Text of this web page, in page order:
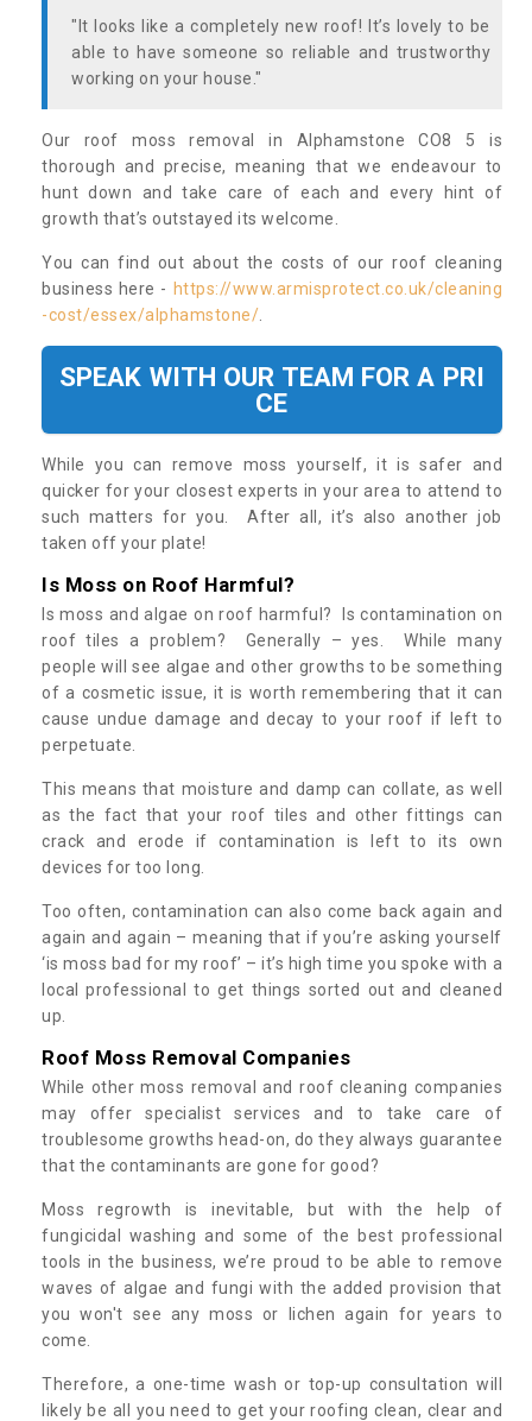
"It looks like a completely new roof! It’s lovely to be
able to have someone so reliable and trustworthy
working on your house."
Our roof moss removal in Alphamstone CO8 5 is
thorough and precise, meaning that we endeavour to
hunt down and take care of each and every hint of
growth that’s outstayed its welcome.
You can find out about the costs of our roof cleaning
business here - https://www.armisprotect.co.uk/cleaning
-cost/essex/alphamstone/
SPEAK WITH OUR TEAM FOR A PRI
CE
While you can remove moss yourself, it is safer and
quicker for your closest experts in your area to attend to
such matters for you. After all, it’s also another job
taken off your plate!
Is Moss on Roof Harmful?
Is moss and algae on roof harmful? Is contamination on
roof tiles a problem? Generally – yes. While many
people will see algae and other growths to be something
of a cosmetic issue, it is worth remembering that it can
cause undue damage and decay to your roof if left to
perpetuate.
This means that moisture and damp can collate, as well
as the fact that your roof tiles and other fittings can
crack and erode if contamination is left to its own
devices for too long.
Too often, contamination can also come back again and
again and again – meaning that if you’re asking yourself
‘is moss bad for my roof’ – it’s high time you spoke with a
local professional to get things sorted out and cleaned
up.
Roof Moss Removal Companies
While other moss removal and roof cleaning companies
may offer specialist services and to take care of
troublesome growths head-on, do they always guarantee
that the contaminants are gone for good?
Moss regrowth is inevitable, but with the help of
fungicidal washing and some of the best professional
tools in the business, we’re proud to be able to remove
waves of algae and fungi with the added provision that
you won't see any moss or lichen again for years to
come.
Therefore, a one-time wash or top-up consultation will
likely be all you need to get your roofing clean, clear and